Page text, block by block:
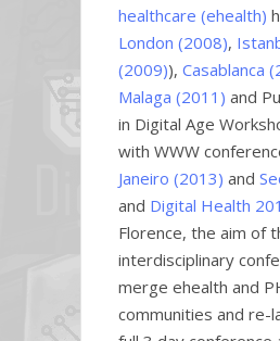
healthcare (ehealth)
London (2008),
(2009)), Casablanca
Malaga (2011) and
in Digital Age
with WWW
Janeiro (2013) and
and Digital Health
Florence, the aim of
interdisciplinary
merge ehealth and
communities and re-